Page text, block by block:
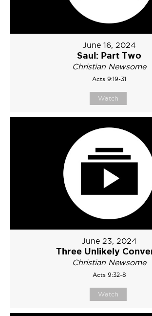
June 16, 2024
Saul: Part Two
Christian Newsome
Acts 9:19-31
Watch
June 23, 2024
Three Unlikely
Christian Newsome
Acts 9:32-8
Watch